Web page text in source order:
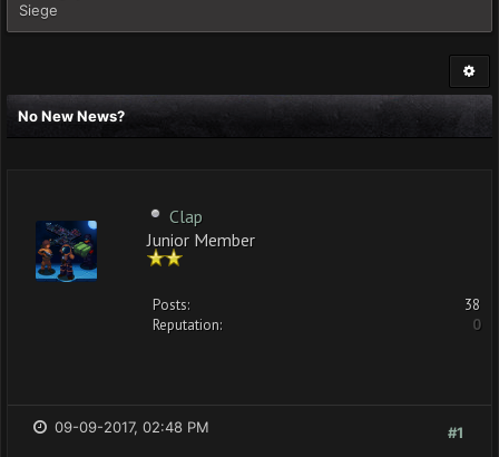
Siege
No New News?
Clap
Junior Member
Posts:
38
Reputation:
0
#1
09-09-2017, 02:48 PM